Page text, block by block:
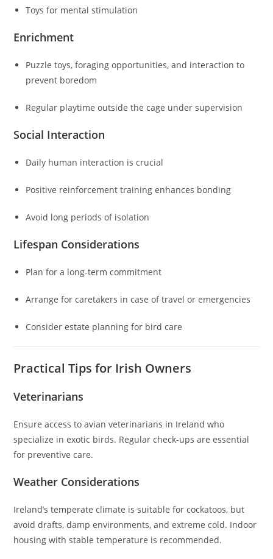
Toys for mental stimulation
Enrichment
Puzzle toys, foraging opportunities, and interaction to
prevent boredom
Regular playtime outside the cage under supervision
Social Interaction
Daily human interaction is crucial
Positive reinforcement training enhances bonding
Avoid long periods of isolation
Lifespan Considerations
Plan for a long-term commitment
Arrange for caretakers in case of travel or emergencies
Consider estate planning for bird care
Practical Tips for Irish Owners
Veterinarians
Ensure access to avian veterinarians in Ireland who
specialize in exotic birds. Regular check-ups are essential
for preventive care.
Weather Considerations
Ireland’s temperate climate is suitable for cockatoos, but
avoid drafts, damp environments, and extreme cold. Indoor
housing with stable temperature is recommended.